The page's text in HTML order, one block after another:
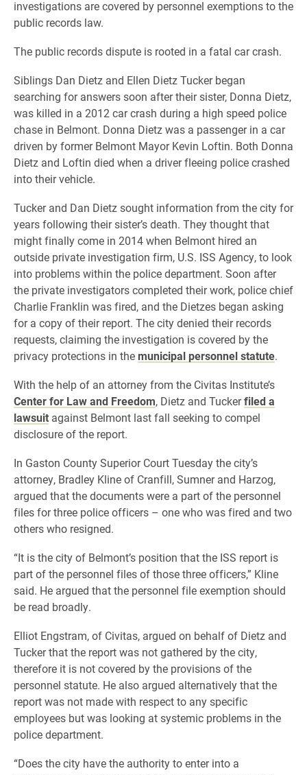
investigations are covered by personnel exemptions to the
public records law.
The public records dispute is rooted in a fatal car crash.
Siblings Dan Dietz and Ellen Dietz Tucker began
searching for answers soon after their sister, Donna Dietz,
was killed in a 2012 car crash during a high speed police
chase in Belmont. Donna Dietz was a passenger in a car
driven by former Belmont Mayor Kevin Loftin. Both Donna
Dietz and Loftin died when a driver fleeing police crashed
into their vehicle.
Tucker and Dan Dietz sought information from the city for
years following their sister’s death. They thought that
might finally come in 2014 when Belmont hired an
outside private investigation firm, U.S. ISS Agency, to look
into problems within the police department. Soon after
the private investigators completed their work, police chief
Charlie Franklin was fired, and the Dietzes began asking
for a copy of their report. The city denied their records
requests, claiming the investigation is covered by the
privacy protections in the municipal personnel statute.
With the help of an attorney from the Civitas Institute’s
Center for Law and Freedom, Dietz and Tuckerfiled a
lawsuit against Belmont last fall seeking to compel
disclosure of the report.
In Gaston County Superior Court Tuesday the city’s
attorney, Bradley Kline of Cranfill, Sumner and Harzog,
argued that the documents were a part of the personnel
files for three police officers – one who was fired and two
others who resigned.
“It is the city of Belmont’s position that the ISS report is
part of the personnel files of those three officers,” Kline
said. He argued that the personnel file exemption should
be read broadly.
Elliot Engstram, of Civitas, argued on behalf of Dietz and
Tucker that the report was not gathered by the city,
therefore it is not covered by the provisions of the
personnel statute. He also argued alternatively that the
report was not made with respect to any specific
employees but was looking at systemic problems in the
police department.
“Does the city have the authority to enter into a